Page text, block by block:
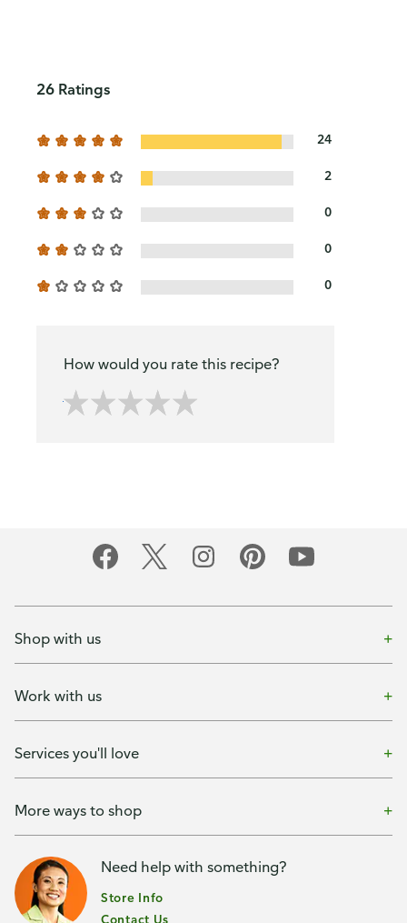
26 Ratings
24
2
0
0
0
How would you rate this recipe?
Shop with us
Work with us
Services you'll love
More ways to shop
Need help with something?
Store Info
Contact Us